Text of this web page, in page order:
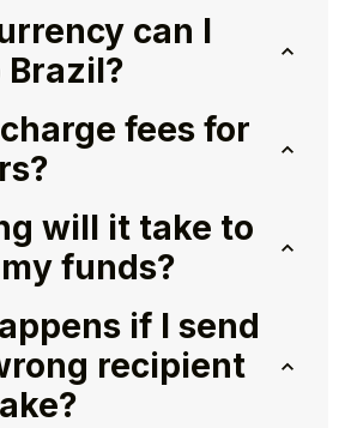
can I
Brazil?
fees for
will it take to
funds?
if I send
recipient